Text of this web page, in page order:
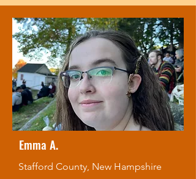
Emma A.
Stafford County, New Hampshire